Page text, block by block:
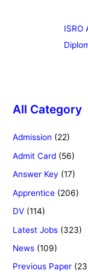
ISRO
All Category
Admission (22)
Admit Card (56)
Answer Key (17)
Apprentice (206)
DV (114)
Latest Jobs (323)
News (109)
Previous Paper